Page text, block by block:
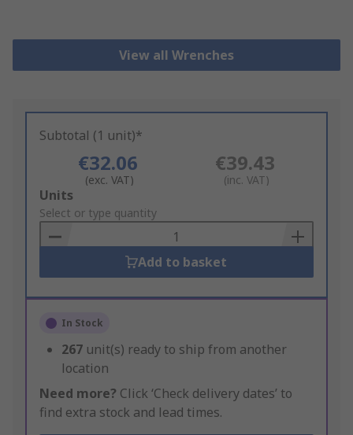
View all Wrenches
Subtotal (1 unit)*
€32.06
(exc. VAT)
€39.43
(inc. VAT)
Add
to
Basket
Units
Select or type quantity
Add to basket
In Stock
267 unit(s) ready to ship from another
location
Need more? Click ‘Check delivery dates’ to
find extra stock and lead times.